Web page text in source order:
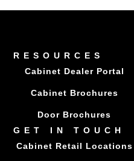
RESOURCES
Cabinet Dealer Portal
Cabinet Brochures
Door Brochures
GET IN TOUCH
Cabinet Retail Locations